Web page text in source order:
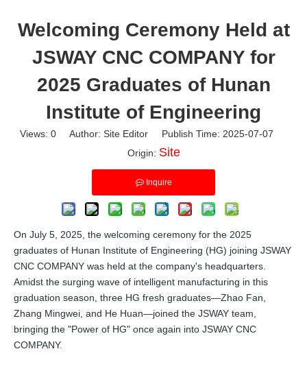
Welcoming Ceremony Held at
JSWAY CNC COMPANY for
2025 Graduates of Hunan
Institute of Engineering
Views: 0 Author: Site Editor Publish Time: 2025-07-07
Origin: Site
Inquire
On July 5, 2025, the welcoming ceremony for the 2025
graduates of Hunan Institute of Engineering (HG) joining JSWAY
CNC COMPANY was held at the company's headquarters.
Amidst the surging wave of intelligent manufacturing in this
graduation season, three HG fresh graduates—Zhao Fan,
Zhang Mingwei, and He Huan—joined the JSWAY team,
bringing the "Power of HG" once again into JSWAY CNC
COMPANY.